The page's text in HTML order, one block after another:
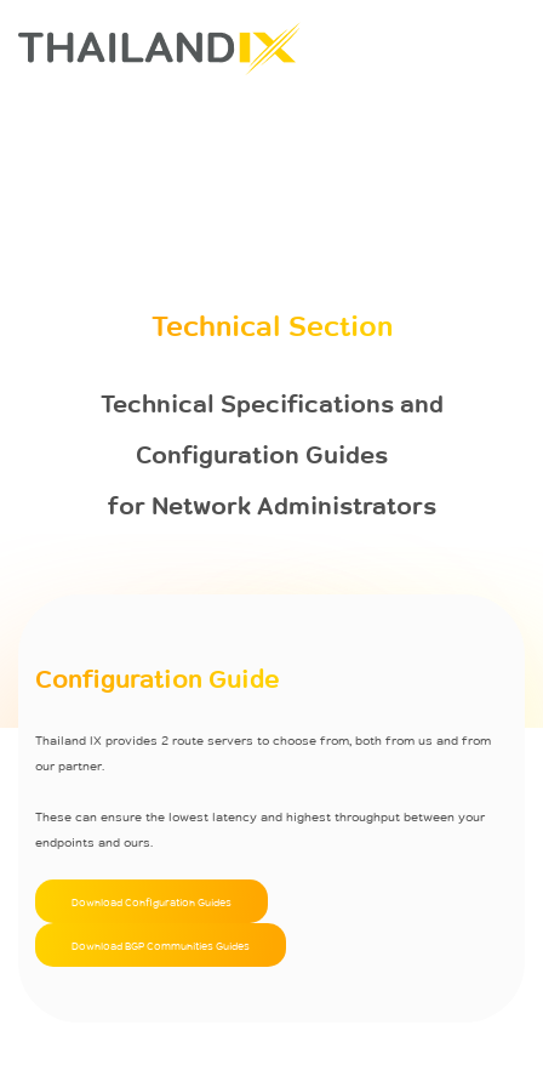
Technical Section
Technical Specifications and
Configuration Guides
for Network Administrators
Configuration Guide
Thailand IX provides 2 route servers to choose from, both from us and from
our partner.
These can ensure the lowest latency and highest throughput between your
endpoints and ours.
Download Configuration Guides
Download BGP Communities Guides